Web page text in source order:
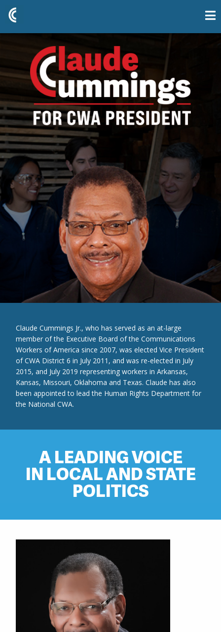
Claude Cummings Jr., who has served as an at-large
member of the Executive Board of the Communications
Workers of America since 2007, was elected Vice President
of CWA District 6 in July 2011, and was re-elected in July
2015, and July 2019 representing workers in Arkansas,
Kansas, Missouri, Oklahoma and Texas. Claude has also
been appointed to lead the Human Rights Department for
the National CWA.
A LEADING VOICE
IN LOCAL AND STATE
POLITICS